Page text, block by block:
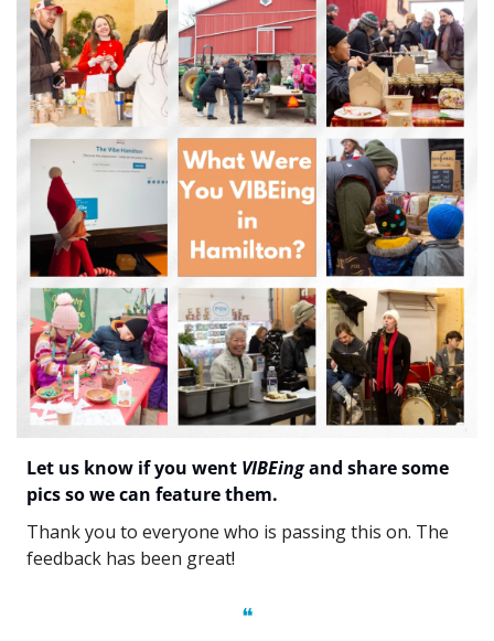
Let us know if you went VIBEing and share some
pics so we can feature them.
Thank you to everyone who is passing this on. The
feedback has been great!
❝